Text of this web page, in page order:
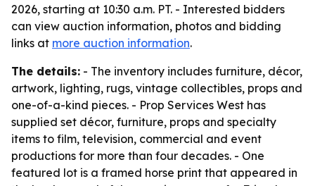
2026, starting at 10:30 a.m. PT. - Interested bidders
can view auction information, photos and bidding
links at more auction information.
The details: - The inventory includes furniture, décor,
artwork, lighting, rugs, vintage collectibles, props and
one-of-a-kind pieces. - Prop Services West has
supplied set décor, furniture, props and specialty
items to film, television, commercial and event
productions for more than four decades. - One
featured lot is a framed horse print that appeared in